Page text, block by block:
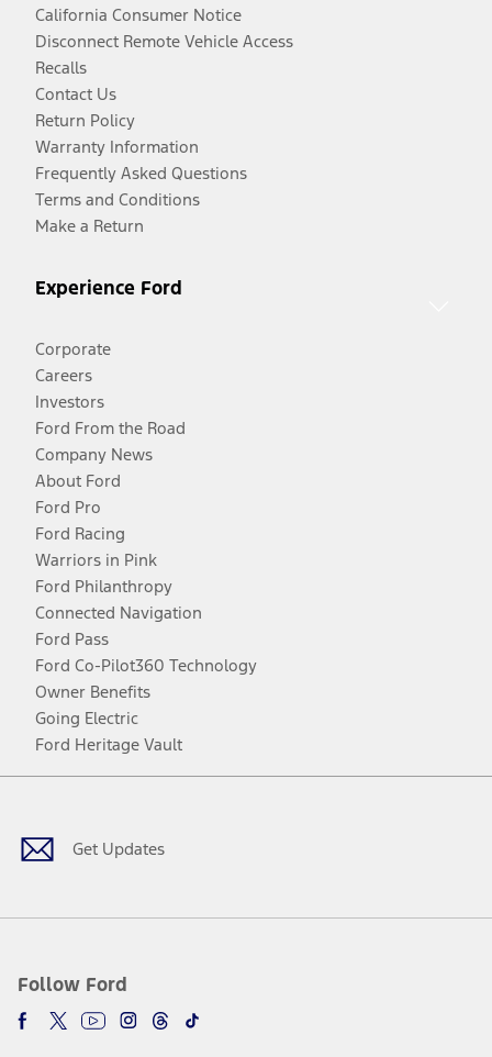
California Consumer Notice
Disconnect Remote Vehicle Access
Recalls
Contact Us
Return Policy
Warranty Information
Frequently Asked Questions
Terms and Conditions
Make a Return
Experience Ford
Corporate
Careers
Investors
Ford From the Road
Company News
About Ford
Ford Pro
Ford Racing
Warriors in Pink
Ford Philanthropy
Connected Navigation
Ford Pass
Ford Co-Pilot360 Technology
Owner Benefits
Going Electric
Ford Heritage Vault
Get Updates
Follow Ford
Facebook
TwitterYoutubeInstagram
Threads
TikTok